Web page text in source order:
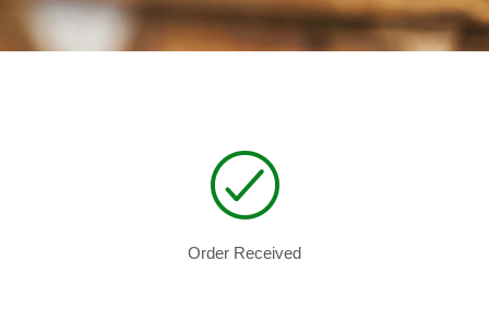
Order Received